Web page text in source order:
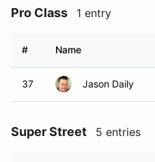
Pro Class 1 entry
# Name
37 Jason Daily
Super Street 5 entries